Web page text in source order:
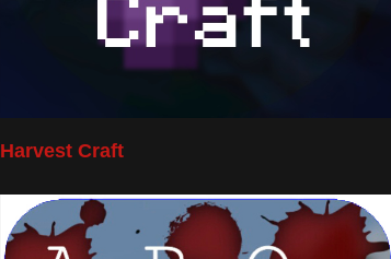
Harvest Craft